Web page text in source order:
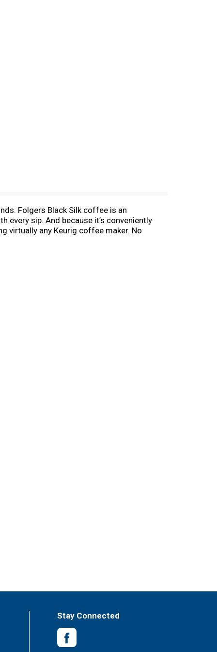
Folgers Black Silk coffee is an
sip. And because it’s conveniently
virtually any Keurig coffee maker. No
make every morning feel a little
Stay Connected